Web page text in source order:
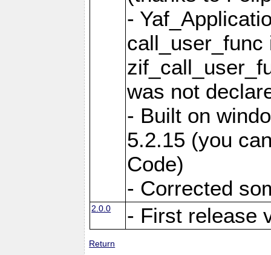
-
was not
- Built on
5.2.15 (you
Code)
- Corrected
2.0.0 - First release
Return